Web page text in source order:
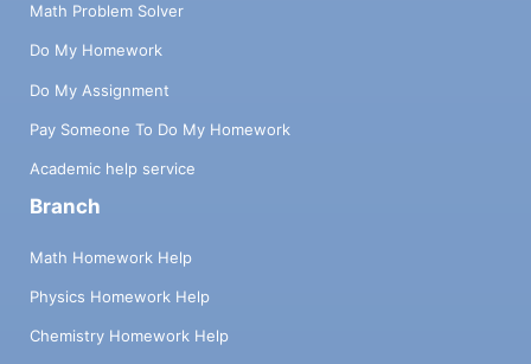
Math Problem Solver
Do My Homework
Do My Assignment
Pay Someone To Do My Homework
Academic help service
Branch
Math Homework Help
Physics Homework Help
Chemistry Homework Help